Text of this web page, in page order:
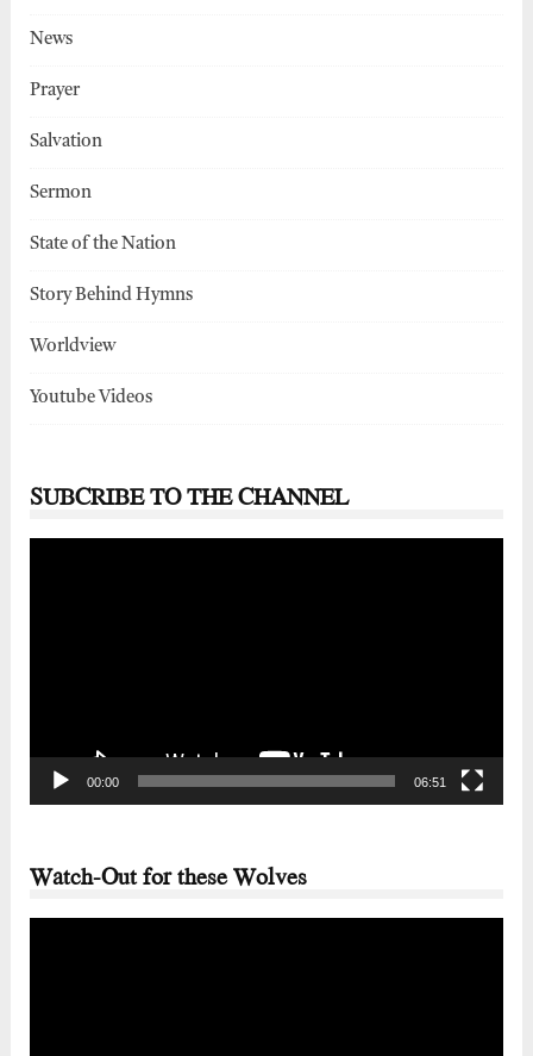
News
Prayer
Salvation
Sermon
State of the Nation
Story Behind Hymns
Worldview
Youtube Videos
SUBCRIBE TO THE CHANNEL
00:00 06:51
Watch-Out for these Wolves